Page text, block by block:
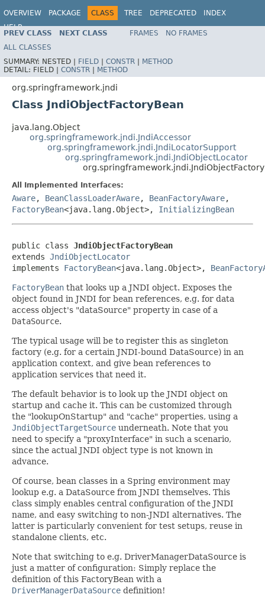
OVERVIEW PACKAGE CLASS TREE DEPRECATED
INDEX
HELP
Spring Framework
PREV CLASS NEXT CLASS FRAMES
NO FRAMES
ALL CLASSES
SUMMARY: NESTED | FIELD | CONSTR | METHOD
DETAIL: FIELD | CONSTR | METHOD
org.springframework.jndi
Class JndiObjectFactoryBean
java.lang.Object
org.springframework.jndi.JndiAccessor
org.springframework.jndi.JndiLocatorSupport
org.springframework.jndi.JndiObjectLocator
All Implemented Interfaces:
Aware, BeanClassLoaderAware, BeanFactoryAware,
FactoryBean<java.lang.Object>, InitializingBean
public class JndiObjectFactoryBean
extends JndiObjectLocator
implements FactoryBean<java.lang.Object>,
FactoryBean that looks up a JNDI object. Exposes the
object found in JNDI for bean references, e.g. for data
access object's "dataSource" property in case of a
DataSource.
The typical usage will be to register this as singleton
factory (e.g. for a certain JNDI-bound DataSource) in an
application context, and give bean references to
application services that need it.
The default behavior is to look up the JNDI object on
startup and cache it. This can be customized through
the "lookupOnStartup" and "cache" properties, using a
JndiObjectTargetSource underneath. Note that you
need to specify a "proxyInterface" in such a scenario,
since the actual JNDI object type is not known in
advance.
Of course, bean classes in a Spring environment may
lookup e.g. a DataSource from JNDI themselves. This
class simply enables central configuration of the JNDI
name, and easy switching to non-JNDI alternatives. The
latter is particularly convenient for test setups, reuse in
standalone clients, etc.
Note that switching to e.g. DriverManagerDataSource is
just a matter of configuration: Simply replace the
definition of this FactoryBean with a
DriverManagerDataSource definition!